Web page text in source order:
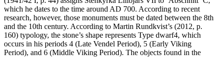
which he dates to the time around AD 700. According to recent
research, however, those monuments must be dated between the 8th
and the 10th century. According to Martin Rundkvist’s (2012, p.
160) typology, the stone’s shape represents Type dwarf4, which
occurs in his periods 4 (Late Vendel Period), 5 (Early Viking
Period), and 6 (Middle Viking Period). The objects found in the